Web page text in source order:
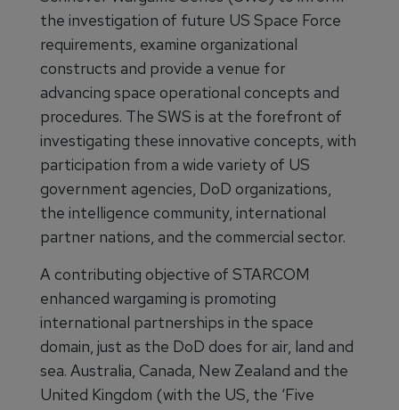
the investigation of future US Space Force
requirements, examine organizational
constructs and provide a venue for
advancing space operational concepts and
procedures. The SWS is at the forefront of
investigating these innovative concepts, with
participation from a wide variety of US
government agencies, DoD organizations,
the intelligence community, international
partner nations, and the commercial sector.
A contributing objective of STARCOM
enhanced wargaming is promoting
international partnerships in the space
domain, just as the DoD does for air, land and
sea. Australia, Canada, New Zealand and the
United Kingdom (with the US, the ‘Five